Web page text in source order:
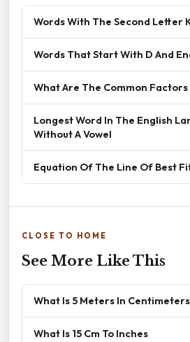
Words With The Second Letter
Words That Start With D And
What Are The Common Factors
Longest Word In The English
Without A Vowel
Equation Of The Line Of Best
CLOSE TO HOME
See More Like This
What Is 5 Meters In Centimeters
What Is 15 Cm To Inches